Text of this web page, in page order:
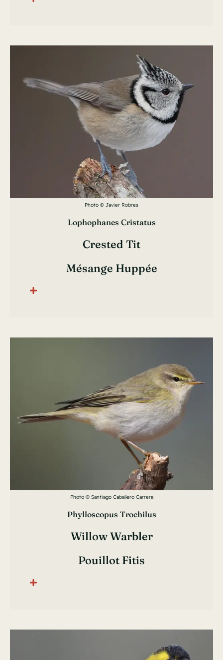
Photo © Javier Robres
Lophophanes Cristatus
Crested Tit
Mésange Huppée
Photo © Santiago Caballero Carrera
Phylloscopus Trochilus
Willow Warbler
Pouillot Fitis